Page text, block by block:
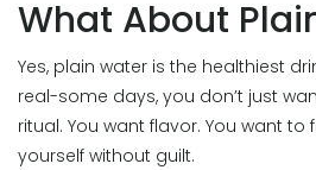
What About
Yes, plain water is the healthiest
real-some days, you don’t just
ritual. You want flavor. You want to
yourself without guilt.